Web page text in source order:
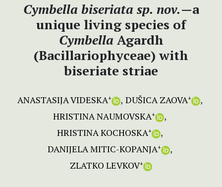
Cymbella biseriata sp. nov.—a
unique living species of
Cymbella Agardh
(Bacillariophyceae) with
biseriate striae
ANASTASIJA VIDESKA+ DUŠICA ZAOVA+
HRISTINA NAUMOVSKA+
HRISTINA KOCHOSKA+
DANIJELA MITIC-KOPANJA+
ZLATKO LEVKOV+